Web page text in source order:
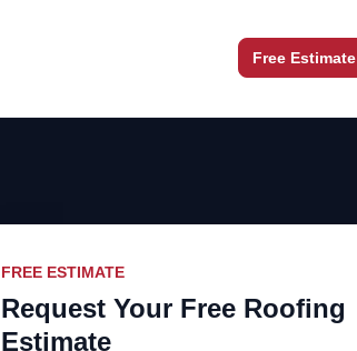
Free Estimate
FREE ESTIMATE
Request Your Free Roofing
Estimate